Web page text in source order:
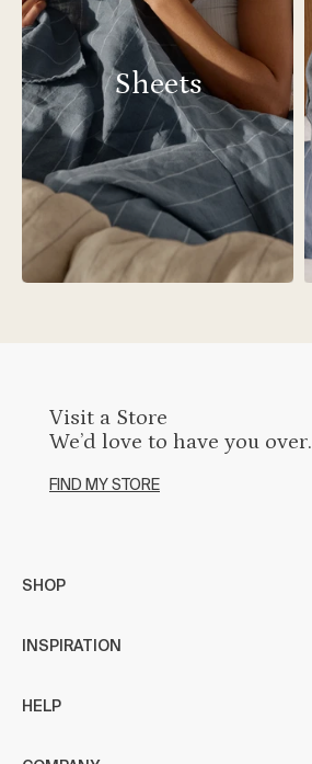
Sheets
Visit a Store
We’d love to have you over.
FIND MY STORE
SHOP
INSPIRATION
HELP